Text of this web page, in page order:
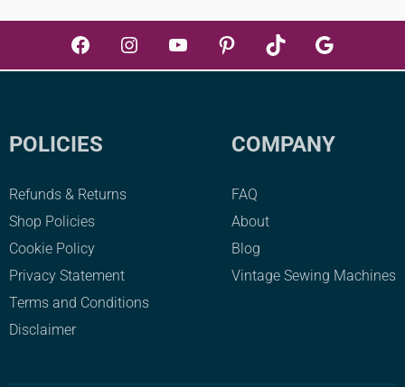
FacebookInstagramYouTubePinterestTikTokGoogle
POLICIES
Refunds & Returns
Shop Policies
Cookie Policy
Privacy Statement
Terms and Conditions
Disclaimer
COMPANY
FAQ
About
Blog
Vintage Sewing Machines